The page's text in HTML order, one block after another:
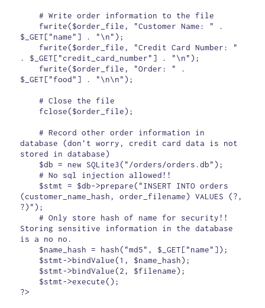
    # Write order information to the file
$_GET["name"] . "\n");
. $_GET["credit_card_number"] . "\n");
$_GET["food"] . "\n\n");
    # Close the file
    # Record other order information in
database (don't worry, credit card data is not
stored in database)
    # No sql injection allowed!!
(customer_name_hash, order_filename) VALUES (?,
?)");
    # Only store hash of name for security!!
Storing sensitive information in the database
is a no no.
?>